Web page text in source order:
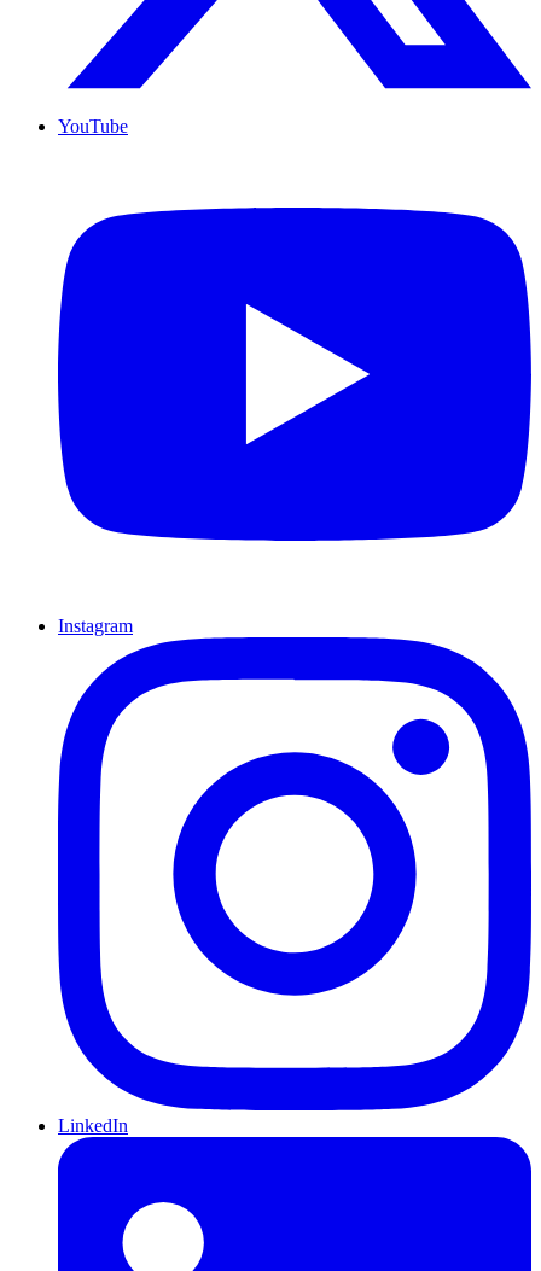
YouTube
Instagram
LinkedIn